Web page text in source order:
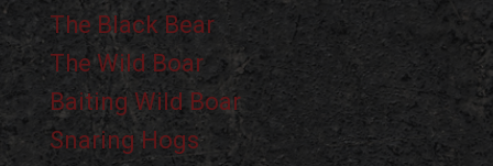
The Black Bear
The Wild Boar
Baiting Wild Boar
Snaring Hogs